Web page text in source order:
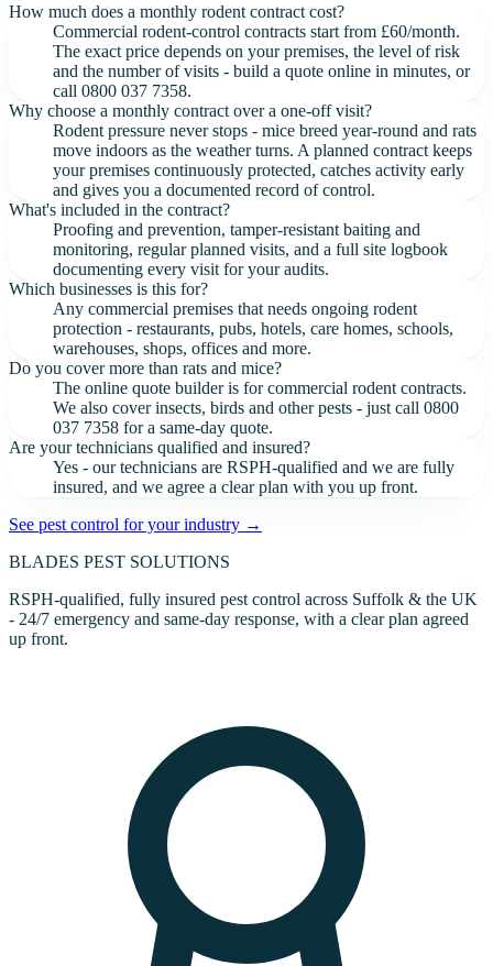
How much does a monthly rodent contract cost?
Commercial rodent-control contracts start from £60/month.
The exact price depends on your premises, the level of risk
and the number of visits - build a quote online in minutes, or
call 0800 037 7358.
Why choose a monthly contract over a one-off visit?
Rodent pressure never stops - mice breed year-round and rats
move indoors as the weather turns. A planned contract keeps
your premises continuously protected, catches activity early
and gives you a documented record of control.
What's included in the contract?
Proofing and prevention, tamper-resistant baiting and
monitoring, regular planned visits, and a full site logbook
documenting every visit for your audits.
Which businesses is this for?
Any commercial premises that needs ongoing rodent
protection - restaurants, pubs, hotels, care homes, schools,
warehouses, shops, offices and more.
Do you cover more than rats and mice?
The online quote builder is for commercial rodent contracts.
We also cover insects, birds and other pests - just call 0800
037 7358 for a same-day quote.
Are your technicians qualified and insured?
Yes - our technicians are RSPH-qualified and we are fully
insured, and we agree a clear plan with you up front.
See pest control for your industry →
BLADES PEST SOLUTIONS
RSPH-qualified, fully insured pest control across Suffolk & the UK
- 24/7 emergency and same-day response, with a clear plan agreed
up front.